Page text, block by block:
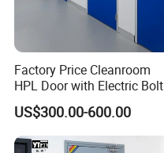
Factory Price Cleanroom
HPL Door with Electric Bolt
Lock
US$300.00-600.00